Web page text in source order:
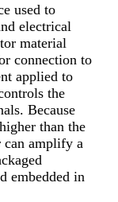
used to
electrical
material
connection to
applied to
the
Because
than the
amplify a
embedded in